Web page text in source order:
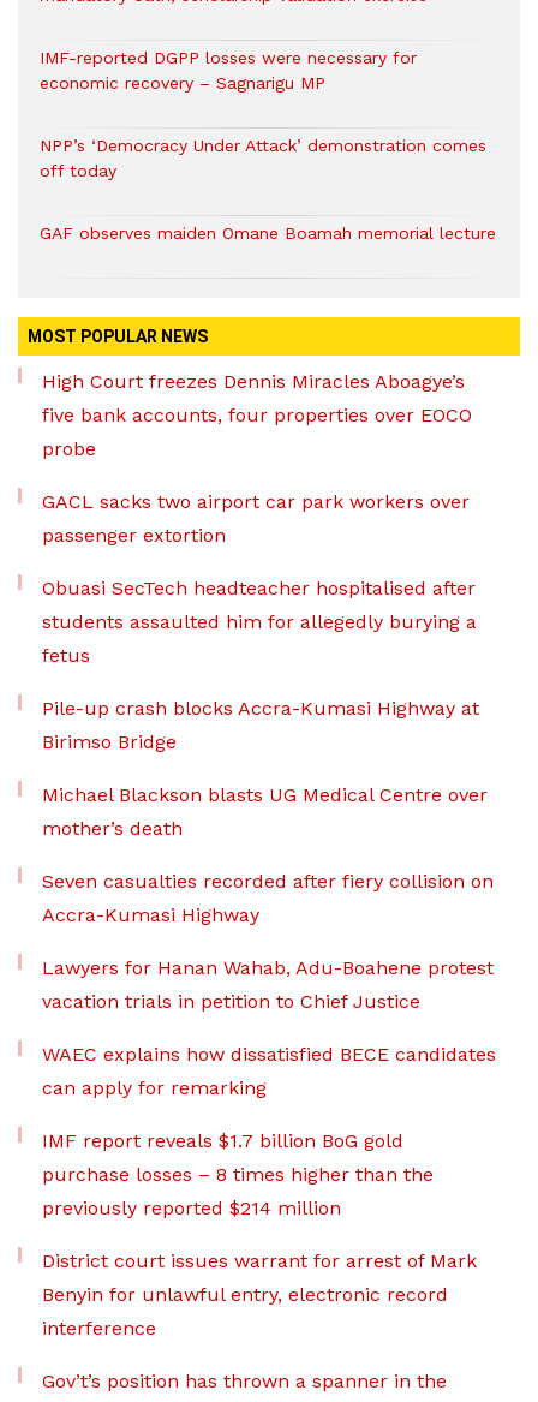
IMF-reported DGPP losses were necessary for
economic recovery – Sagnarigu MP
NPP’s ‘Democracy Under Attack’ demonstration comes
off today
GAF observes maiden Omane Boamah memorial lecture
MOST POPULAR NEWS
High Court freezes Dennis Miracles Aboagye’s
five bank accounts, four properties over EOCO
probe
GACL sacks two airport car park workers over
passenger extortion
Obuasi SecTech headteacher hospitalised after
students assaulted him for allegedly burying a
fetus
Pile-up crash blocks Accra-Kumasi Highway at
Birimso Bridge
Michael Blackson blasts UG Medical Centre over
mother’s death
Seven casualties recorded after fiery collision on
Accra-Kumasi Highway
Lawyers for Hanan Wahab, Adu-Boahene protest
vacation trials in petition to Chief Justice
WAEC explains how dissatisfied BECE candidates
can apply for remarking
IMF report reveals $1.7 billion BoG gold
purchase losses – 8 times higher than the
previously reported $214 million
District court issues warrant for arrest of Mark
Benyin for unlawful entry, electronic record
interference
Gov’t’s position has thrown a spanner in the